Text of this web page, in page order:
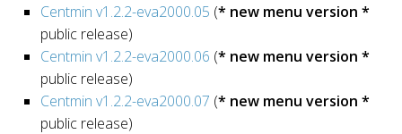
Centmin v1.2.2-eva2000.05 (* new menu version *
public release)
Centmin v1.2.2-eva2000.06 (* new menu version *
public release)
Centmin v1.2.2-eva2000.07 (* new menu version *
public release)